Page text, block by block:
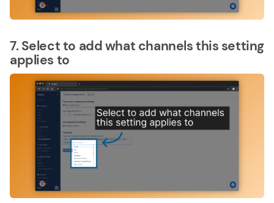
7. Select to add what channels this setting
applies to